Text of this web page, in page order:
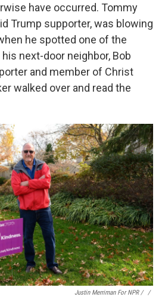
have occurred. Tommy
Trump supporter, was blowing
he spotted one of the
next-door neighbor, Bob
and member of Christ
walked over and read the
Justin Merriman For NPR / ‎ /